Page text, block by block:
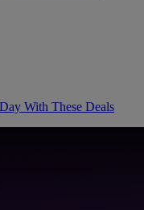
With These Deals